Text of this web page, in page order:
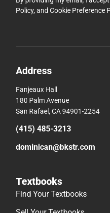
Policy, and Cookie Preference
Address
Fanjeaux Hall
180 Palm Avenue
San Rafael, CA 94901-2254
(415) 485-3213
dominican@bkstr.com
Textbooks
Find Your Textbooks